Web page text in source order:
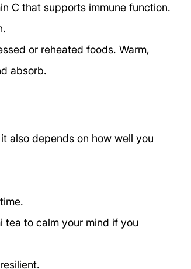
C that supports immune function.
or reheated foods. Warm,
absorb.
also depends on how well you
tea to calm your mind if you